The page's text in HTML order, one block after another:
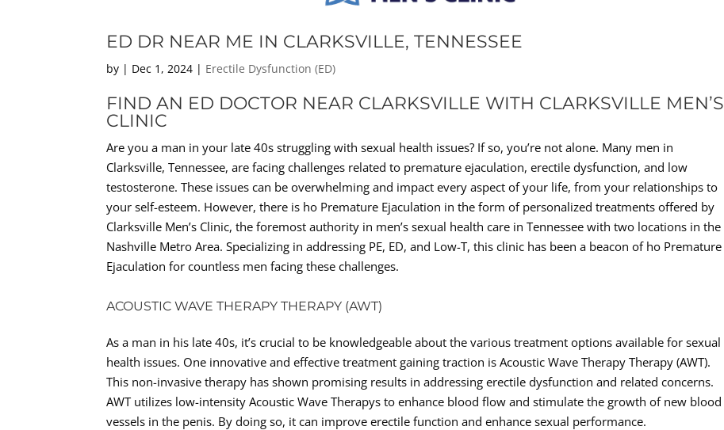
ED DR NEAR ME IN CLARKSVILLE, TENNESSEE
by | Dec 1, 2024 | Erectile Dysfunction (ED)
FIND AN ED DOCTOR NEAR CLARKSVILLE WITH CLARKSVILLE MEN’S
CLINIC
Are you a man in your late 40s struggling with sexual health issues? If so, you’re not alone. Many men in
Clarksville, Tennessee, are facing challenges related to premature ejaculation, erectile dysfunction, and low
testosterone. These issues can be overwhelming and impact every aspect of your life, from your relationships to
your self-esteem. However, there is ho Premature Ejaculation in the form of personalized treatments offered by
Clarksville Men’s Clinic, the foremost authority in men’s sexual health care in Tennessee with two locations in the
Nashville Metro Area. Specializing in addressing PE, ED, and Low-T, this clinic has been a beacon of ho Premature
Ejaculation for countless men facing these challenges.
ACOUSTIC WAVE THERAPY THERAPY (AWT)
As a man in his late 40s, it’s crucial to be knowledgeable about the various treatment options available for sexual
health issues. One innovative and effective treatment gaining traction is Acoustic Wave Therapy Therapy (AWT).
This non-invasive therapy has shown promising results in addressing erectile dysfunction and related concerns.
AWT utilizes low-intensity Acoustic Wave Therapys to enhance blood flow and stimulate the growth of new blood
vessels in the penis. By doing so, it can improve erectile function and enhance sexual performance.